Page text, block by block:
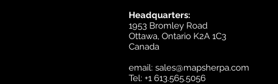
Headquarters:
1953 Bromley Road
Ottawa, Ontario K2A 1C3
Canada
email: sales@mapsherpa.com
Tel: +1 613.565.5056